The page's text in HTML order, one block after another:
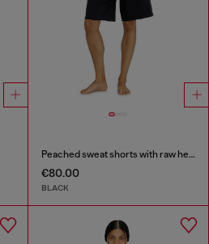
Peached sweat shorts with raw hems
€80.00
BLACK